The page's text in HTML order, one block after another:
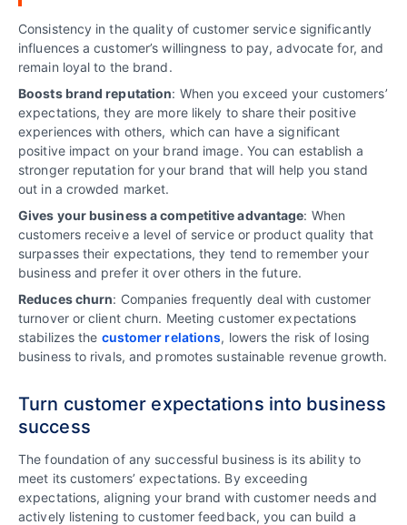
Consistency in the quality of customer service significantly
influences a customer’s willingness to pay, advocate for, and
remain loyal to the brand.
Boosts brand reputation: When you exceed your customers’
expectations, they are more likely to share their positive
experiences with others, which can have a significant
positive impact on your brand image. You can establish a
stronger reputation for your brand that will help you stand
out in a crowded market.
Gives your business a competitive advantage: When
customers receive a level of service or product quality that
surpasses their expectations, they tend to remember your
business and prefer it over others in the future.
Reduces churn: Companies frequently deal with customer
turnover or client churn. Meeting customer expectations
stabilizes the customer relations, lowers the risk of losing
business to rivals, and promotes sustainable revenue growth.
Turn customer expectations into business
success
The foundation of any successful business is its ability to
meet its customers’ expectations. By exceeding
expectations, aligning your brand with customer needs and
actively listening to customer feedback, you can build a